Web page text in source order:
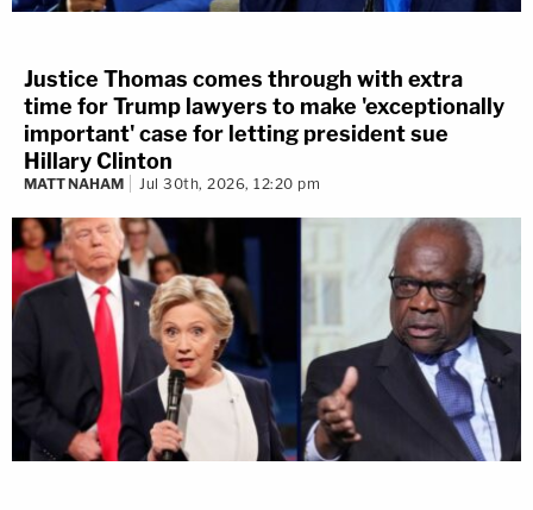
Justice Thomas comes through with extra
time for Trump lawyers to make 'exceptionally
important' case for letting president sue
Hillary Clinton
MATT NAHAM Jul 30th, 2026, 12:20 pm